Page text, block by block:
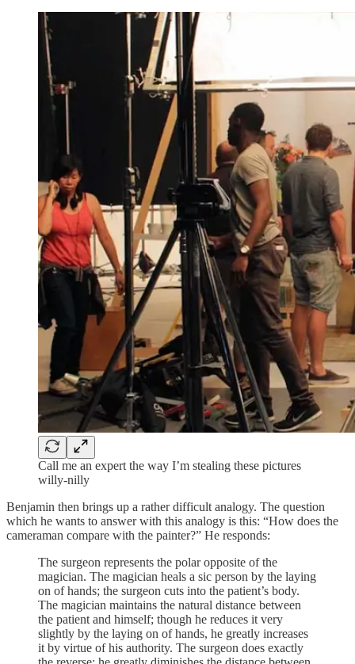
Call me an expert the way I’m stealing these pictures
willy-nilly
Benjamin then brings up a rather difficult analogy. The question
which he wants to answer with this analogy is this: “How does the
cameraman compare with the painter?” He responds:
The surgeon represents the polar opposite of the
magician. The magician heals a sic person by the laying
on of hands; the surgeon cuts into the patient’s body.
The magician maintains the natural distance between
the patient and himself; though he reduces it very
slightly by the laying on of hands, he greatly increases
it by virtue of his authority. The surgeon does exactly